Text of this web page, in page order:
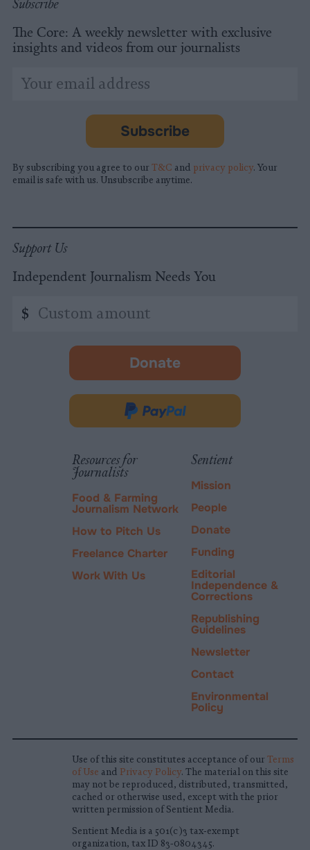
Subscribe
The Core: A weekly newsletter with exclusive
insights and videos from our journalists
indicates
Email
Address
Subscribe
By subscribing you agree to our T&C and privacy policy. Your
email is safe with us. Unsubscribe anytime.
Support Us
Independent Journalism Needs You
Custom
amount
$
Donate
-
in
new
Donate
PayPal
Resources for
Journalists
Food & Farming
Journalism Network
How to Pitch Us
Freelance Charter
Work With Us
Sentient
Mission
People
Donate
Funding
Editorial
Independence &
Corrections
Republishing
Guidelines
Newsletter
Contact
Environmental
Policy
Use of this site constitutes acceptance of our Terms
of Use and Privacy Policy. The material on this site
may not be reproduced, distributed, transmitted,
cached or otherwise used, except with the prior
written permission of Sentient Media.
Sentient Media is a 501(c)3 tax-exempt
organization, tax ID 83-0804345.